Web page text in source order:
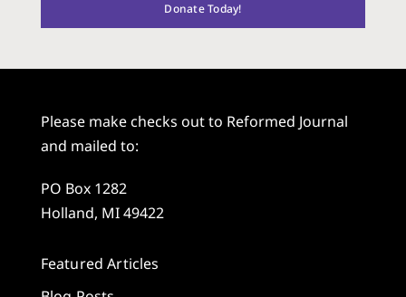
Donate Today!
Please make checks out to Reformed Journal
and mailed to:
PO Box 1282
Holland, MI 49422
Featured Articles